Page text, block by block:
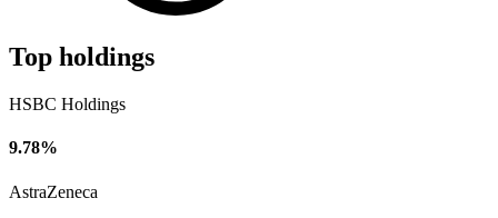
Top holdings
HSBC Holdings
9.78%
AstraZeneca